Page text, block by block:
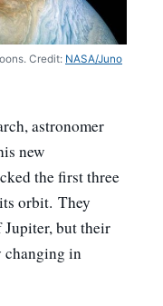
Credit: NASA/Juno
astronomer
new
the first three
orbit. They
but their
changing in